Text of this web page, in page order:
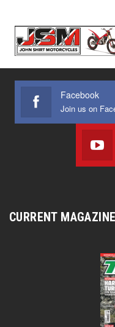
Facebook
CURRENT MAGAZINE